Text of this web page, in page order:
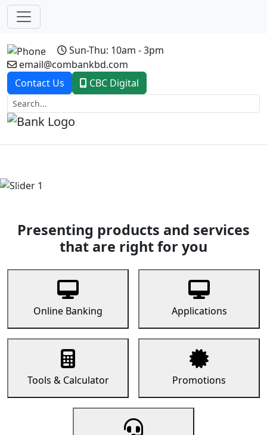
Sun-Thu: 10am - 3pm
email@combankbd.com
Contact Us
CBC Digital
Previous
Presenting products and services
that are right for you
Online Banking Applications
Tools & Calculator Promotions